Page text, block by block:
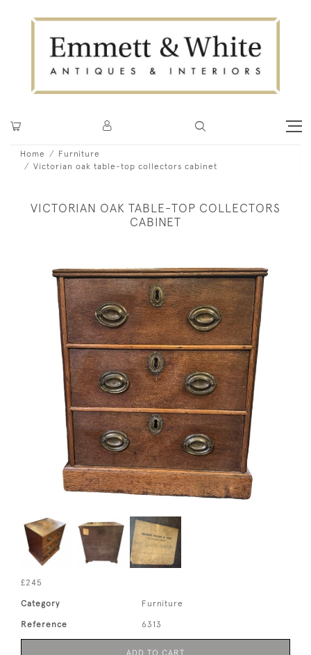
Home
Furniture
Victorian oak table-top collectors cabinet
VICTORIAN OAK TABLE-TOP COLLECTORS
CABINET
£245
Category Furniture
Reference 6313
ADD TO CART